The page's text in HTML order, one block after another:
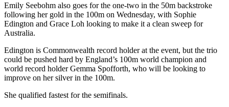
Emily Seebohm also goes for the one-two in the 50m backstroke
following her gold in the 100m on Wednesday, with Sophie
Edington and Grace Loh looking to make it a clean sweep for
Australia.
Edington is Commonwealth record holder at the event, but the trio
could be pushed hard by England’s 100m world champion and
world record holder Gemma Spofforth, who will be looking to
improve on her silver in the 100m.
She qualified fastest for the semifinals.